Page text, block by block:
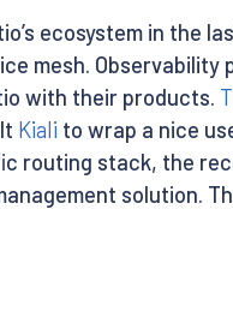
ecosystem in the
mesh. Observability
with their products.
Kiali to wrap a nice
routing stack, the
solution.